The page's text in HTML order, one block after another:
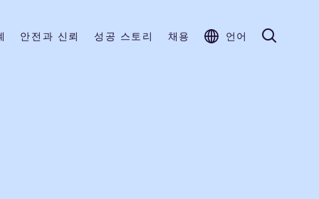
안전과 신뢰 성공 스토리 채용 언어